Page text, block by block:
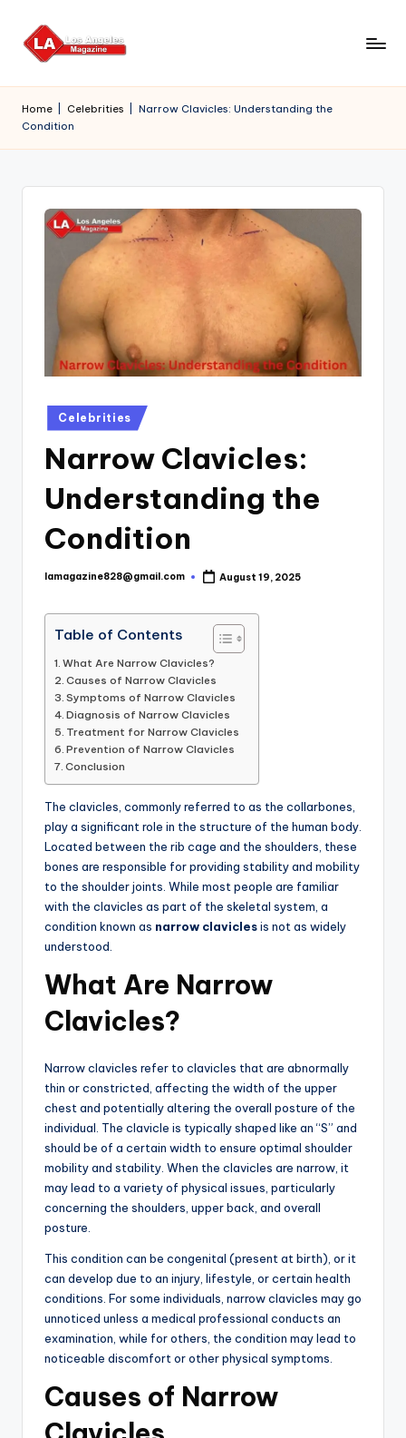
Skip
Home Celebrities
Narrow Clavicles: Understanding the
Condition
Posted
in
Celebrities
Narrow Clavicles:
Understanding the
Condition
Posted
lamagazine828@gmail.com August 19, 2025
Table of Contents
What Are Narrow Clavicles?
Causes of Narrow Clavicles
Symptoms of Narrow Clavicles
Diagnosis of Narrow Clavicles
Treatment for Narrow Clavicles
Prevention of Narrow Clavicles
Conclusion
The clavicles, commonly referred to as the collarbones,
play a significant role in the structure of the human body.
Located between the rib cage and the shoulders, these
bones are responsible for providing stability and mobility
to the shoulder joints. While most people are familiar
with the clavicles as part of the skeletal system, a
condition known as narrow claviclesis not as widely
understood.
What Are Narrow
Clavicles?
Narrow clavicles refer to clavicles that are abnormally
thin or constricted, affecting the width of the upper
chest and potentially altering the overall posture of the
individual. The clavicle is typically shaped like an “S” and
should be of a certain width to ensure optimal shoulder
mobility and stability. When the clavicles are narrow, it
may lead to a variety of physical issues, particularly
concerning the shoulders, upper back, and overall
posture.
This condition can be congenital (present at birth), or it
can develop due to an injury, lifestyle, or certain health
conditions. For some individuals, narrow clavicles may go
unnoticed unless a medical professional conducts an
examination, while for others, the condition may lead to
noticeable discomfort or other physical symptoms.
Causes of Narrow